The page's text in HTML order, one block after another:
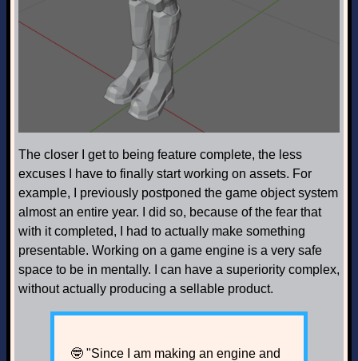
The closer I get to being feature complete, the less
excuses I have to finally start working on assets. For
example, I previously postponed the game object system
almost an entire year. I did so, because of the fear that
with it completed, I had to actually make something
presentable. Working on a game engine is a very safe
space to be in mentally. I can have a superiority complex,
without actually producing a sellable product.
🤓 "Since I am making an engine and